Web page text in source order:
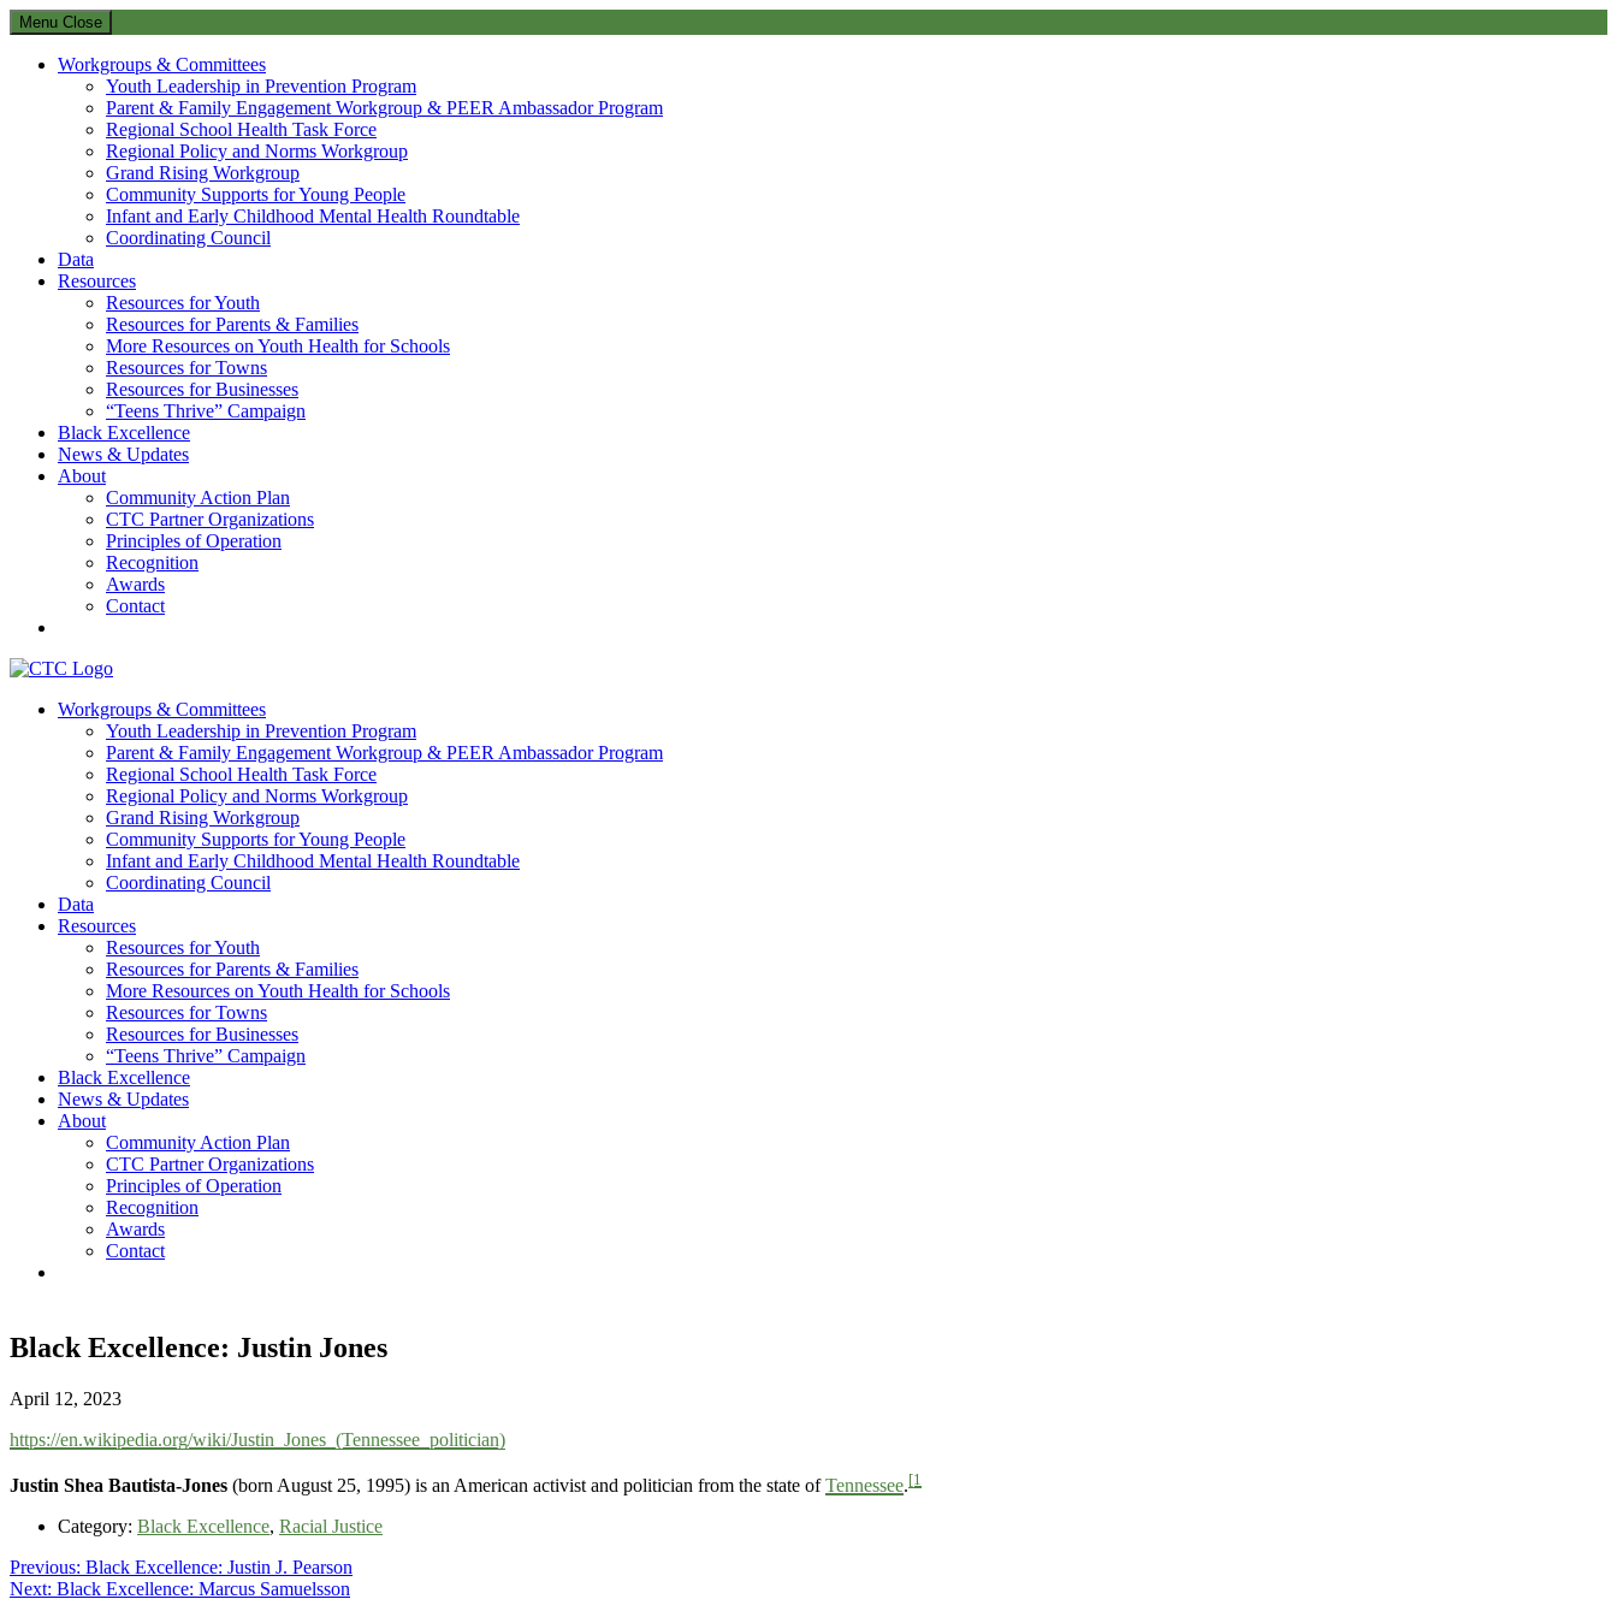
Menu Close
Workgroups & Committees
Youth Leadership in Prevention Program
Parent & Family Engagement Workgroup & PEER Ambassador Program
Regional School Health Task Force
Regional Policy and Norms Workgroup
Grand Rising Workgroup
Community Supports for Young People
Infant and Early Childhood Mental Health Roundtable
Coordinating Council
Data
Resources
Resources for Youth
Resources for Parents & Families
More Resources on Youth Health for Schools
Resources for Towns
Resources for Businesses
“Teens Thrive” Campaign
Black Excellence
News & Updates
About
Community Action Plan
CTC Partner Organizations
Principles of Operation
Recognition
Awards
Contact
Communities That Care Coalition
Promoting health, well-being, and equity among young people in Franklin County and the North Quabbin
Workgroups & Committees
Youth Leadership in Prevention Program
Parent & Family Engagement Workgroup & PEER Ambassador Program
Regional School Health Task Force
Regional Policy and Norms Workgroup
Grand Rising Workgroup
Community Supports for Young People
Infant and Early Childhood Mental Health Roundtable
Coordinating Council
Data
Resources
Resources for Youth
Resources for Parents & Families
More Resources on Youth Health for Schools
Resources for Towns
Resources for Businesses
“Teens Thrive” Campaign
Black Excellence
News & Updates
About
Community Action Plan
CTC Partner Organizations
Principles of Operation
Recognition
Awards
Contact
Black Excellence: Justin Jones
April 12, 2023
https://en.wikipedia.org/wiki/Justin_Jones_(Tennessee_politician)
Justin Shea Bautista-Jones (born August 25, 1995) is an American activist and politician from the state ofTennessee.[1
Category: Black Excellence, Racial Justice
Post
navigation
Previous: Previous
post:
Black Excellence: Justin J. Pearson
Next: Next
Black Excellence: Marcus Samuelsson